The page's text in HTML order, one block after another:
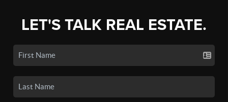
LET'S TALK REAL ESTATE.